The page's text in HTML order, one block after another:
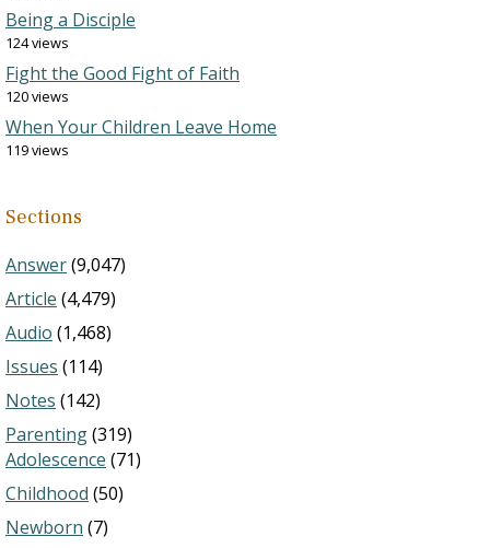
Being a Disciple
124 views
Fight the Good Fight of Faith
120 views
When Your Children Leave Home
119 views
Sections
Answer(9,047)
Article (4,479)
Audio (1,468)
Issues (114)
Notes (142)
Parenting(319)
Adolescence (71)
Childhood (50)
Newborn (7)